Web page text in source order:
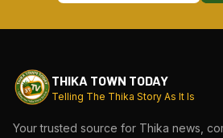
THIKA TOWN TODAY
Telling The Thika Story As It Is
Your trusted source for Thika news,